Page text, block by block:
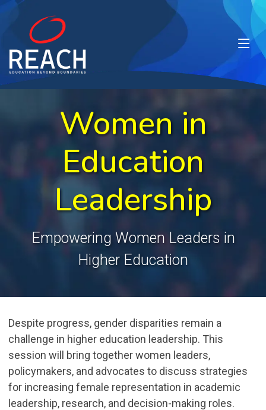
Women in
Education
Leadership
Empowering Women Leaders in
Higher Education
Despite progress, gender disparities remain a
challenge in higher education leadership. This
session will bring together women leaders,
policymakers, and advocates to discuss strategies
for increasing female representation in academic
leadership, research, and decision-making roles.